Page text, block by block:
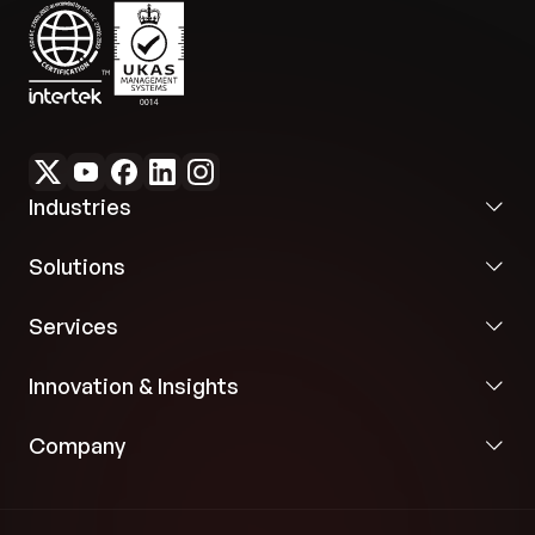
Industries
Solutions
Services
Innovation & Insights
Company